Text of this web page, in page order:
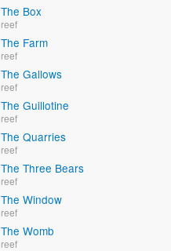
The Box
reef
The Farm
reef
The Gallows
reef
The Guillotine
reef
The Quarries
reef
The Three Bears
reef
The Window
reef
The Womb
reef